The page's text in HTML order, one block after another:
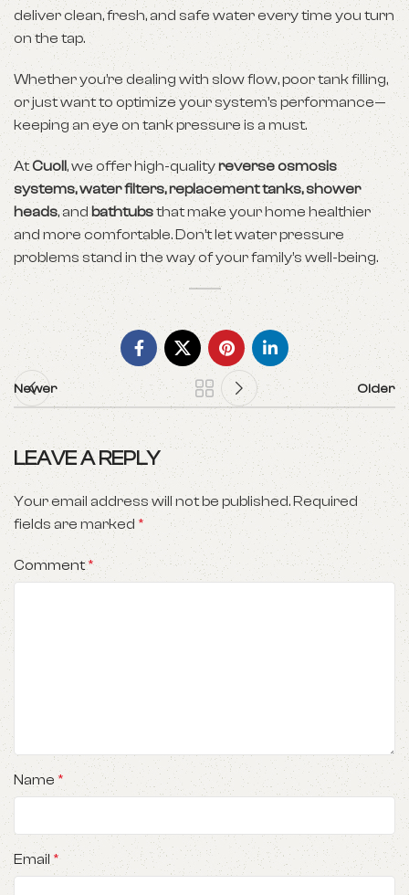
deliver clean, fresh, and safe water every time you turn
on the tap.
Whether you’re dealing with slow flow, poor tank filling,
or just want to optimize your system’s performance—
keeping an eye on tank pressure is a must.
AtCuoll, we offer high-qualityreverse osmosis
systems, water filters, replacement tanks, shower
heads, andbathtubsthat make your home healthier
and more comfortable. Don’t let water pressure
problems stand in the way of your family’s well-being.
Newer Older
LEAVE A REPLY
Your email address will not be published.Required
fields are marked *
Comment*
Name *
Email *